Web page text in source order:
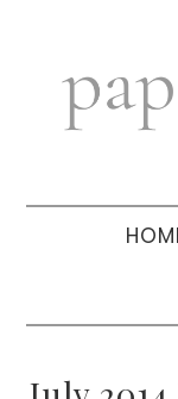
navigation
sidebar